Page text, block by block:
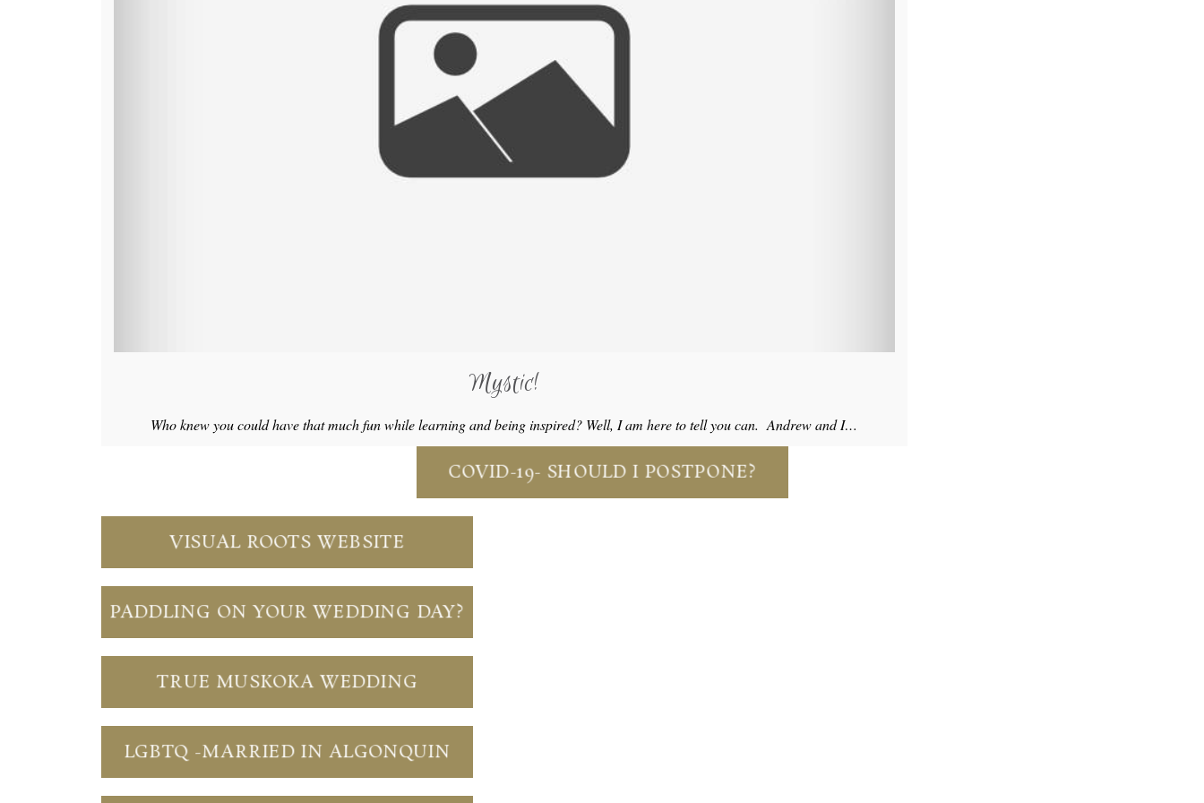
Mystic!
Who knew you could have that much fun while learning and being inspired? Well, I am here to tell you can. Andrew and I…
COVID-19- SHOULD I POSTPONE?
VISUAL ROOTS WEBSITE
PADDLING ON YOUR WEDDING DAY?
TRUE MUSKOKA WEDDING
LGBTQ -MARRIED IN ALGONQUIN